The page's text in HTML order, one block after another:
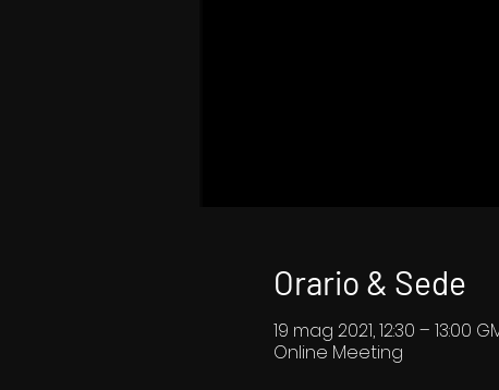
Orario & Sede
19 mag 2021, 12:30 – 13:00
Online Meeting